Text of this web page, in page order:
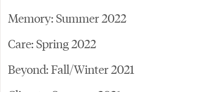
Memory: Summer 2022
Care: Spring 2022
Beyond: Fall/Winter 2021